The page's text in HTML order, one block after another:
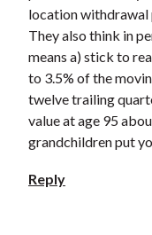
location withdrawal
They also think in
means a) stick to
to 3.5% of the
twelve trailing
value at age 95
grandchildren put
Reply